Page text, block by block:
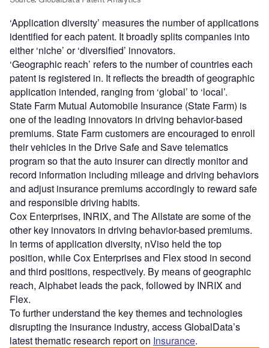
‘Application diversity’ measures the number of applications
identified for each patent. It broadly splits companies into
either ‘niche’ or ‘diversified’ innovators.
‘Geographic reach’ refers to the number of countries each
patent is registered in. It reflects the breadth of geographic
application intended, ranging from ‘global’ to ‘local’.
State Farm Mutual Automobile Insurance (State Farm) is
one of the leading innovators in driving behavior-based
premiums. State Farm customers are encouraged to enroll
their vehicles in the Drive Safe and Save telematics
program so that the auto insurer can directly monitor and
record information including mileage and driving behaviors
and adjust insurance premiums accordingly to reward safe
and responsible driving habits.
Cox Enterprises, INRIX, and The Allstate are some of the
other key innovators in driving behavior-based premiums.
In terms of application diversity, nViso held the top
position, while Cox Enterprises and Flex stood in second
and third positions, respectively. By means of geographic
reach, Alphabet leads the pack, followed by INRIX and
Flex.
To further understand the key themes and technologies
disrupting the insurance industry, access GlobalData’s
latest thematic research report on Insurance.